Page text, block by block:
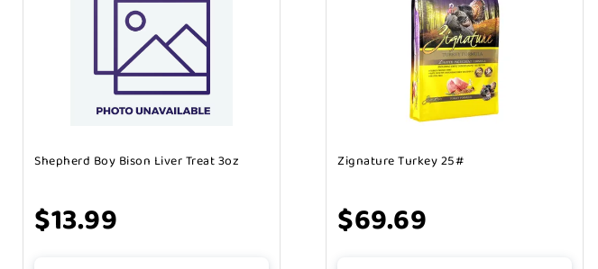
Shepherd Boy Bison Liver Treat 3oz
$13.99
Zignature Turkey 25#
$69.69